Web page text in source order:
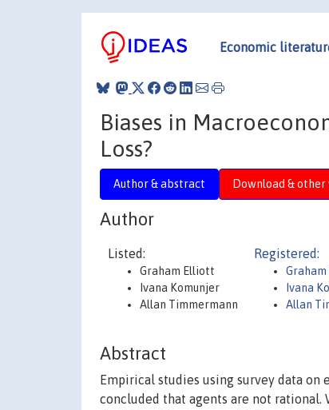
Economic
Biases in
Loss?
Author & abstract Download & other
Author
Listed:
Graham Elliott
Ivana Komunjer
Allan Timmermann
Registered:
Ivana
Allan
Abstract
Empirical studies using survey data on
concluded that agents are not